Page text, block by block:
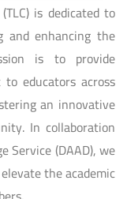
is dedicated to
and enhancing the
is to provide
educators across
an innovative
In collaboration
Service (DAAD), we
the academic